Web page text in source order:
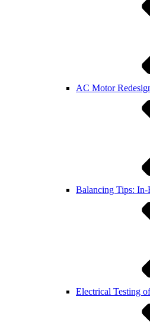
AC Motor
Balancing Tips: In-
Electrical Testing